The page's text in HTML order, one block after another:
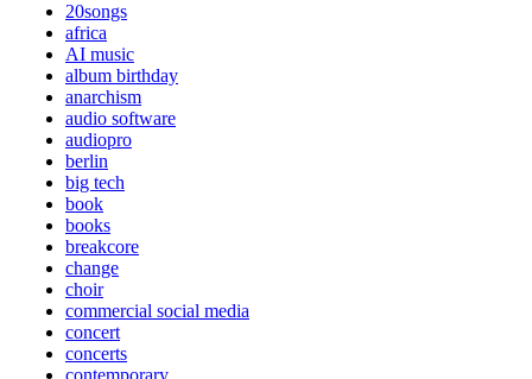
20songs
africa
AI music
album birthday
anarchism
audio software
audiopro
berlin
big tech
book
books
breakcore
change
choir
commercial social media
concert
concerts